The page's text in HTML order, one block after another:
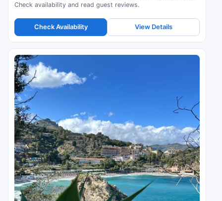
Check availability and read guest reviews.
Check Availability View Details